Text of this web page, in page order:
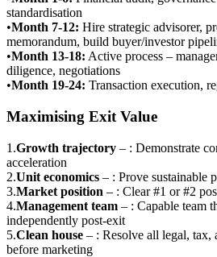
standardisation
•Month 7-12: Hire strategic advisorer,
memorandum, build buyer/investor
•Month 13-18: Active process –
diligence, negotiations
•Month 19-24: Transaction execution,
Maximising Exit Value
1 .Growth trajectory – : Demonstrate
acceleration
2.Unit economics – : Prove sustainable
3.Market position – : Clear #1 or #2
4.Management team – : Capable team
independently post-exit
5.Clean house – : Resolve all legal, tax,
before marketing